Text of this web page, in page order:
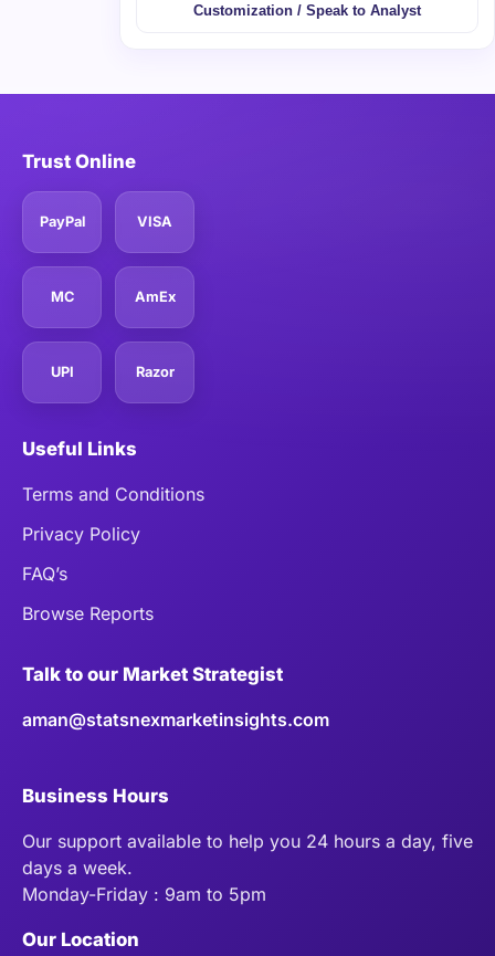
Customization / Speak to Analyst
Trust Online
PayPal VISA
MC AmEx
UPI Razor
Useful Links
Terms and Conditions
Privacy Policy
FAQ’s
Browse Reports
Talk to our Market Strategist
aman@statsnexmarketinsights.com
Business Hours
Our support available to help you 24 hours a day, five
days a week.
Monday-Friday : 9am to 5pm
Our Location